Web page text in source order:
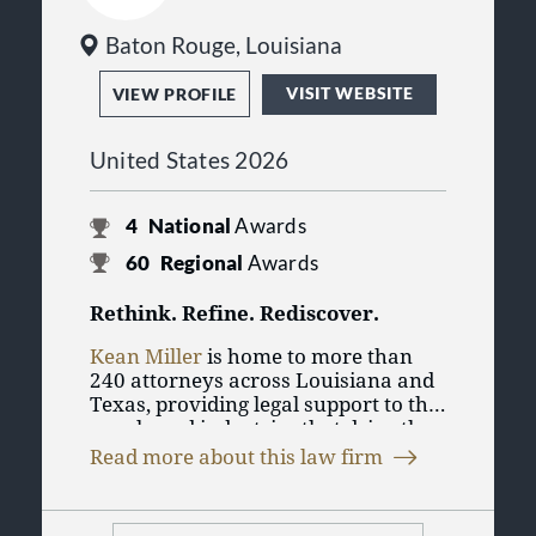
tax, and trusts and estates.
Baton Rouge, Louisiana
VIEW PROFILE VISIT WEBSITE
United States 2026
4 NationalAwards
60 Regional Awards
Rethink. Refine. Rediscover.
Kean Milleris home to more than
240 attorneys across Louisiana and
Texas, providing legal support to the
people and industries that drive the
energy-belt economy. We work with
delivering practical guidance and
Kean Miller is a trusted resource for
clients in the energy and
the energy belt region. Our work
Read more about this law firm